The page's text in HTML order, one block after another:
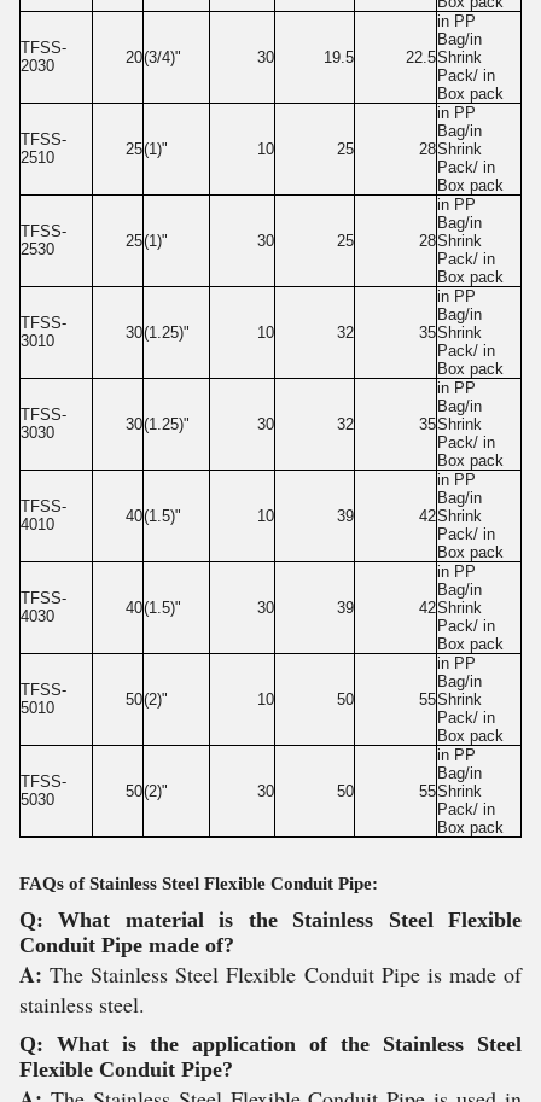
TFSS-
2030
20(3/4)" 30 19.5 22.5
in PP
Bag/in
Shrink
Pack/ in
Box pack
TFSS-
2510
25(1)" 10 25 28
in PP
Bag/in
Shrink
Pack/ in
Box pack
TFSS-
2530
25(1)" 30 25 28
in PP
Bag/in
Shrink
Pack/ in
Box pack
TFSS-
3010
30(1.25)" 10 32 35
in PP
Bag/in
Shrink
Pack/ in
Box pack
TFSS-
3030
30(1.25)" 30 32 35
in PP
Bag/in
Shrink
Pack/ in
Box pack
TFSS-
4010
40(1.5)" 10 39 42
in PP
Bag/in
Shrink
Pack/ in
Box pack
TFSS-
4030
40(1.5)" 30 39 42
in PP
Bag/in
Shrink
Pack/ in
Box pack
TFSS-
5010
50(2)" 10 50 55
in PP
Bag/in
Shrink
Pack/ in
Box pack
TFSS-
5030
50(2)" 30 50 55
in PP
Bag/in
Shrink
Pack/ in
Box pack
FAQs of Stainless Steel Flexible Conduit Pipe:
Q: What material is the Stainless Steel Flexible
Conduit Pipe made of?
A:The Stainless Steel Flexible Conduit Pipe is made of
stainless steel.
Q: What is the application of the Stainless Steel
Flexible Conduit Pipe?